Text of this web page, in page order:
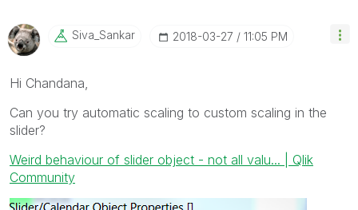
Siva_Sankar ‎2018-03-27 11:05 PM
Hi Chandana,
Can you try automatic scaling to custom scaling in the
slider?
Weird behaviour of slider object - not all valu... | Qlik
Community